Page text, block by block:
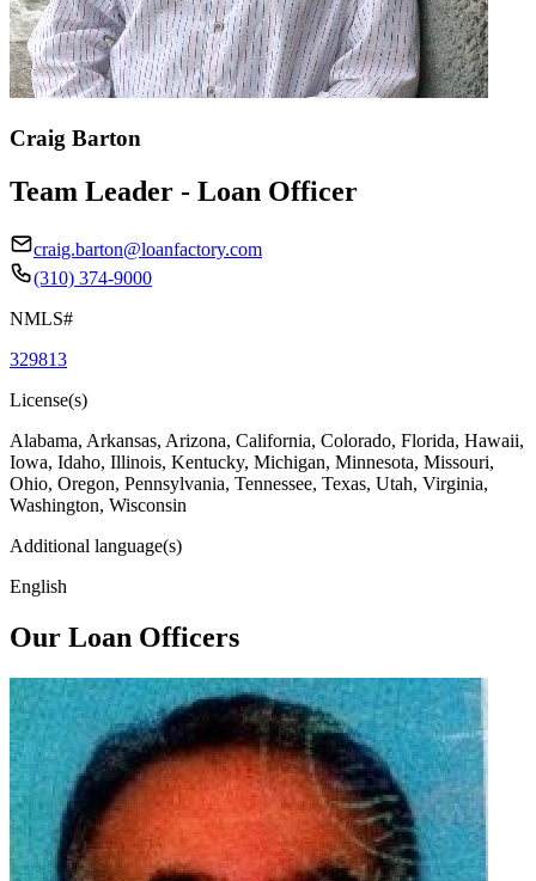
Craig Barton
Team Leader - Loan Officer
craig.barton@loanfactory.com
(310) 374-9000
NMLS#
329813
License(s)
Alabama, Arkansas, Arizona, California, Colorado, Florida, Hawaii,
Iowa, Idaho, Illinois, Kentucky, Michigan, Minnesota, Missouri,
Ohio, Oregon, Pennsylvania, Tennessee, Texas, Utah, Virginia,
Washington, Wisconsin
Additional language(s)
English
Our Loan Officers